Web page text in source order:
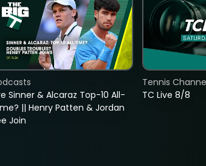
Sinner & Alcaraz Top-10 All-
|| Henry Patten & Jordan
Join
TC Live 8/8
Tennis